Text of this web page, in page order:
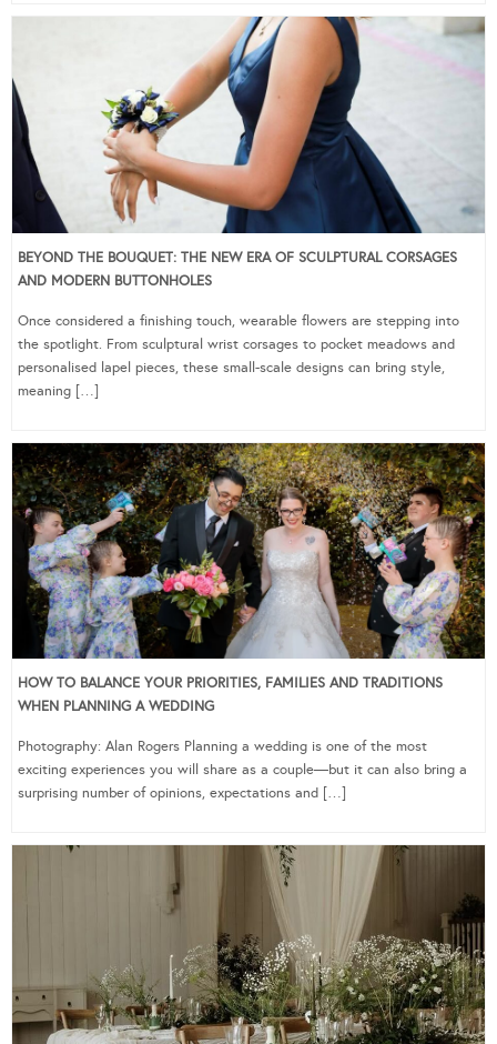
BEYOND THE BOUQUET: THE NEW ERA OF SCULPTURAL CORSAGES
AND MODERN BUTTONHOLES
Once considered a finishing touch, wearable flowers are stepping into
the spotlight. From sculptural wrist corsages to pocket meadows and
personalised lapel pieces, these small-scale designs can bring style,
meaning […]
HOW TO BALANCE YOUR PRIORITIES, FAMILIES AND TRADITIONS
WHEN PLANNING A WEDDING
Photography: Alan Rogers Planning a wedding is one of the most
exciting experiences you will share as a couple—but it can also bring a
surprising number of opinions, expectations and […]